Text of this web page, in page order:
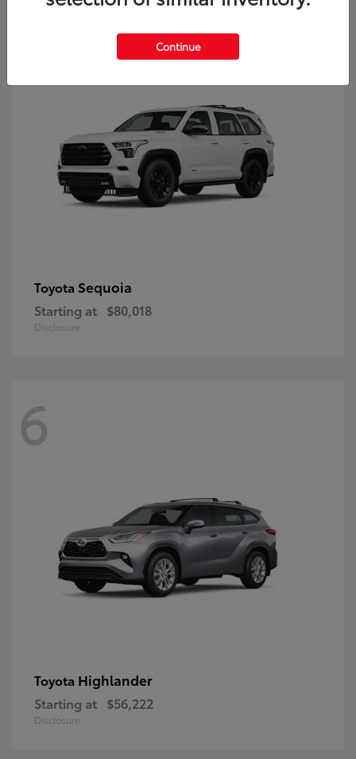
9
Toyota Sequoia
Starting at $80,018
Disclosure
6
Toyota Highlander
Starting at $56,222
Disclosure
Continue